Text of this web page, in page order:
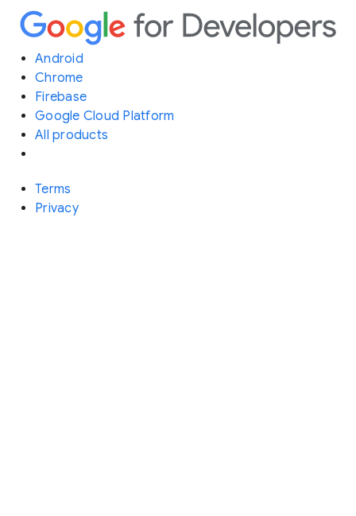
Android
Chrome
Firebase
Google Cloud Platform
All products
Terms
Privacy